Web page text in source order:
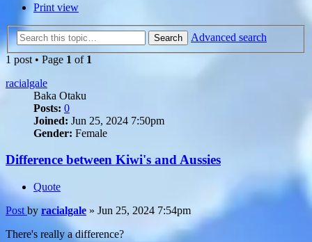
Print view
Search
Advanced search
1 post • Page 1 of 1
racialgale
Baka Otaku
Posts: 0
Joined: Jun 25, 2024 7:50pm
Gender: Female
Difference between Kiwi's and Aussies
Quote
Post by racialgale » Jun 25, 2024 7:54pm
There's really a difference?